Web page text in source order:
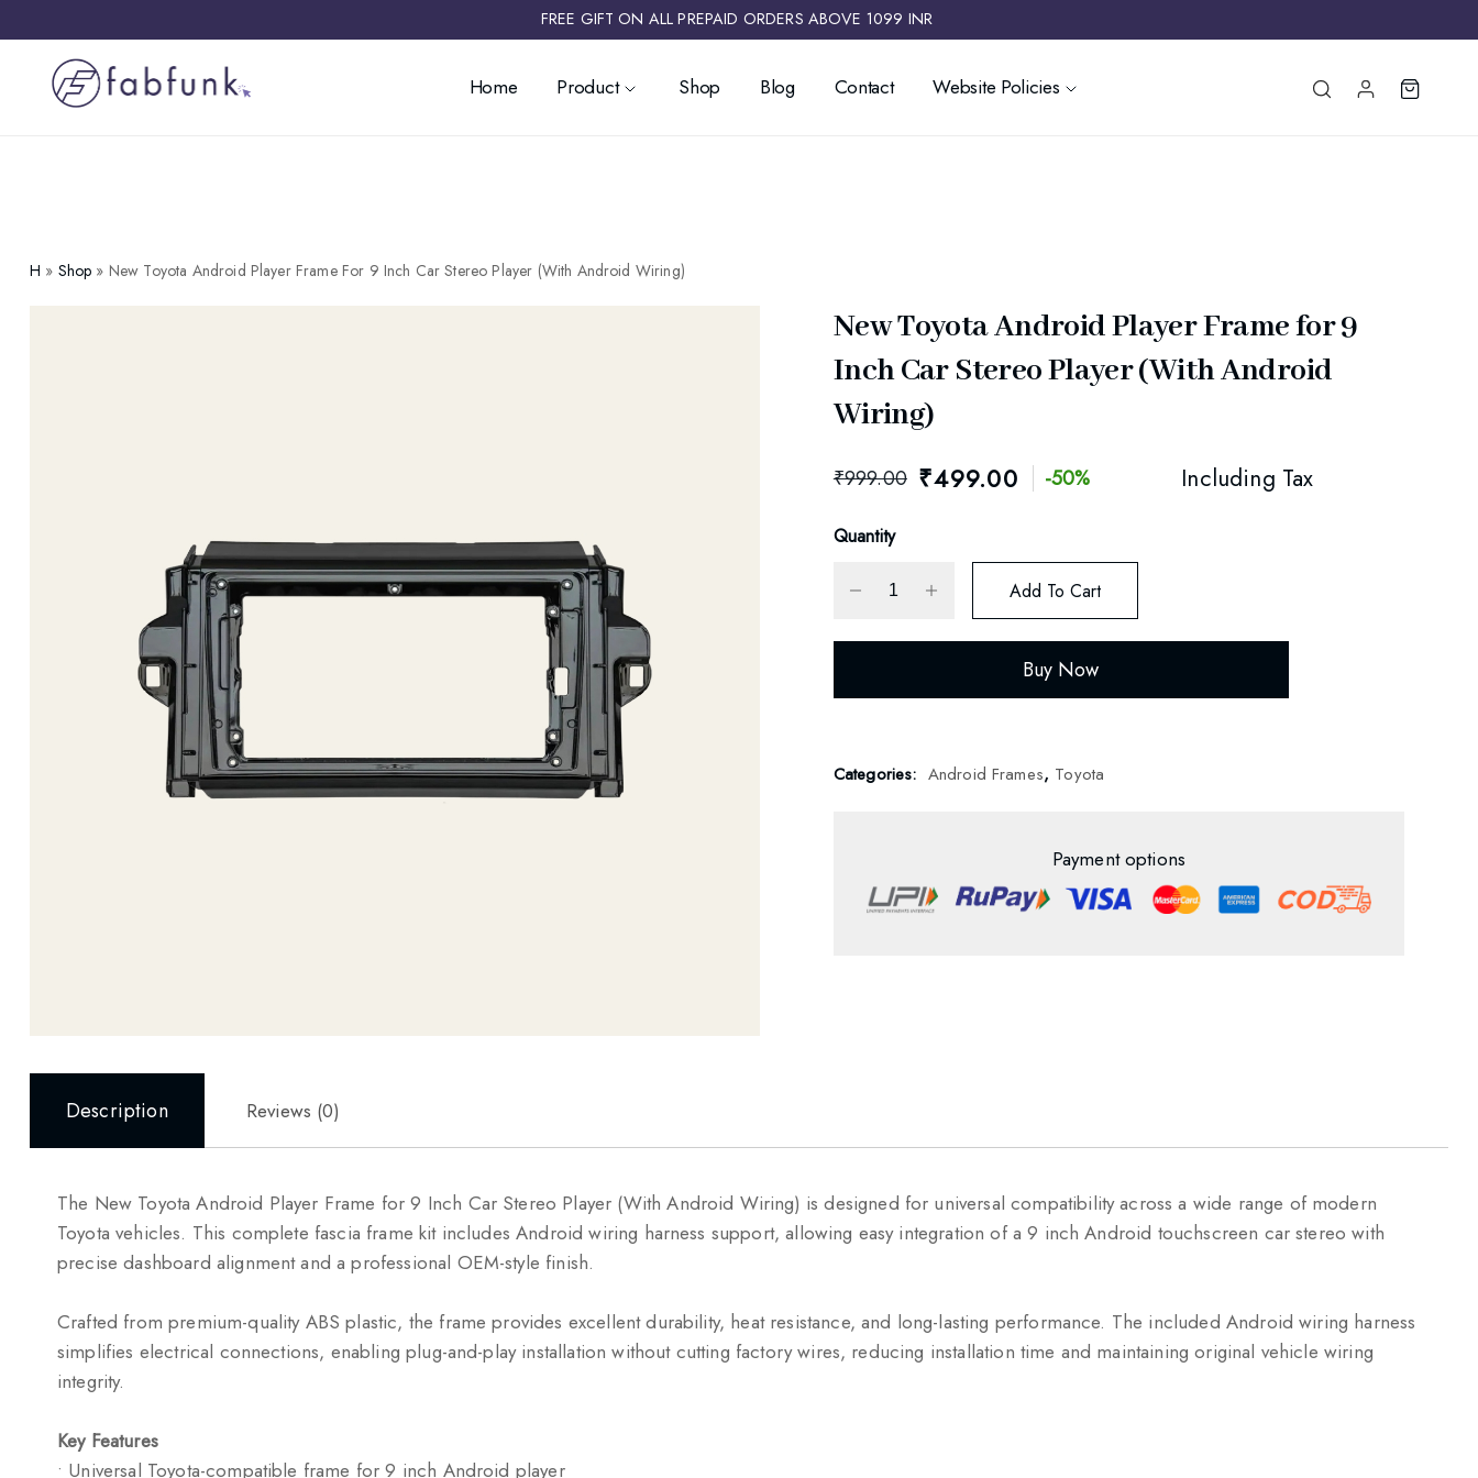
FREE GIFT ON ALL PREPAID ORDERS ABOVE 1099 INR ​
Home Product Shop Blog Contact Website Policies
H » Shop » New Toyota Android Player Frame For 9 Inch Car Stereo Player (With Android Wiring)
New Toyota Android Player Frame for 9
Inch Car Stereo Player (With Android
Wiring)
₹999.00 ₹499.00 -50% Including Tax
Quantity
Add To Cart
Buy Now
Categories: Android Frames, Toyota
Payment options
Description Reviews (0)
The New Toyota Android Player Frame for 9 Inch Car Stereo Player (With Android Wiring) is designed for universal compatibility across a wide range of modern
Toyota vehicles. This complete fascia frame kit includes Android wiring harness support, allowing easy integration of a 9 inch Android touchscreen car stereo with
precise dashboard alignment and a professional OEM-style finish.
Crafted from premium-quality ABS plastic, the frame provides excellent durability, heat resistance, and long-lasting performance. The included Android wiring harness
simplifies electrical connections, enabling plug-and-play installation without cutting factory wires, reducing installation time and maintaining original vehicle wiring
integrity.
Key Features
• Universal Toyota-compatible frame for 9 inch Android player